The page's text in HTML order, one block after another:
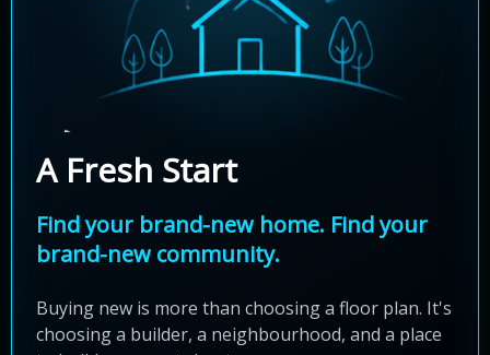
A Fresh Start
Find your brand-new home. Find your
brand-new community.
Buying new is more than choosing a floor plan. It's
choosing a builder, a neighbourhood, and a place